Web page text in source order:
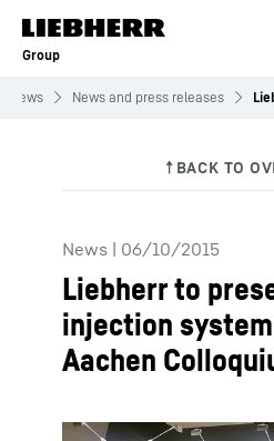
Skip to content
Group
News News and press releases
News | 06/10/2015
Liebherr to
injection
Aachen